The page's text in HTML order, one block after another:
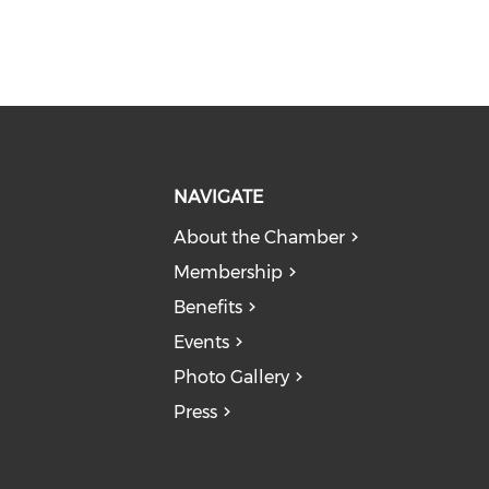
NAVIGATE
About the Chamber
Membership
Benefits
Events
Photo Gallery
Press